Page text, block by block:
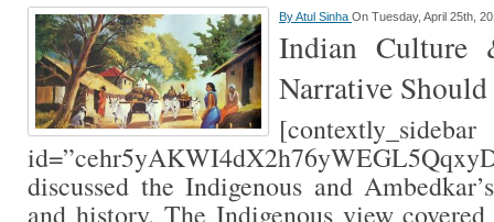
ByAtul Sinha On Tuesday, April 25th,
Indian Culture
Narrative
[contextly_sidebar
discussed the Indigenous and
and history. The Indigenous view